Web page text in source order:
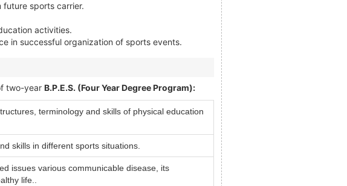
sports carrier.
activities.
in successful organization of sports events.
two-year B.P.E.S. (Four Year Degree Program):
terminology and skills of physical education
skills in different sports situations.
issues various communicable disease, its
life..